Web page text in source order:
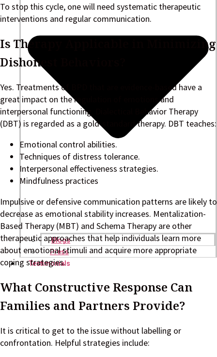
Blogs
Press
Testimonials
To stop this cycle, one will need systematic therapeutic
interventions and regular communication.
Is Therapy Applicable in Minimizing
Dishonest Behaviors?
Yes. Treatments of BPD that are evidence-based have a
great impact on the regulation of emotions and
interpersonal functioning. Dialectical Behavior Therapy
(DBT) is regarded as a gold-standard therapy. DBT teaches:
Emotional control abilities.
Techniques of distress tolerance.
Interpersonal effectiveness strategies.
Mindfulness practices
Impulsive or defensive communication patterns are likely to
decrease as emotional stability increases. Mentalization-
Based Therapy (MBT) and Schema Therapy are other
therapeutic approaches that help individuals learn more
about emotional stimuli and acquire more appropriate
coping strategies.
What Constructive Response Can
Families and Partners Provide?
It is critical to get to the issue without labelling or
confrontation. Helpful strategies include: